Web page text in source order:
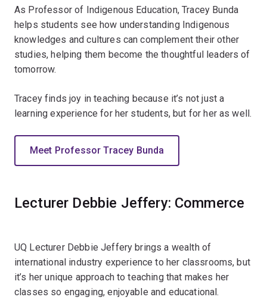
As Professor of Indigenous Education, Tracey Bunda
helps students see how understanding Indigenous
knowledges and cultures can complement their other
studies, helping them become the thoughtful leaders of
tomorrow.
Tracey finds joy in teaching because it’s not just a
learning experience for her students, but for her as well.
Meet Professor Tracey Bunda
Lecturer Debbie Jeffery: Commerce
UQ Lecturer Debbie Jeffery brings a wealth of
international industry experience to her classrooms, but
it’s her unique approach to teaching that makes her
classes so engaging, enjoyable and educational.